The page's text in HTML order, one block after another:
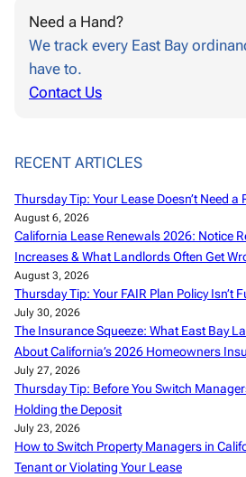
Need a Hand?
We track every East Bay
have to.
Contact Us
RECENT ARTICLES
Thursday Tip: Your Lease Doesn’t Need
August 6, 2026
California Lease Renewals 2026: Notice
Increases & What Landlords Often Get
August 3, 2026
Thursday Tip: Your FAIR Plan Policy Isn’t
July 30, 2026
The Insurance Squeeze: What East Bay
About California’s 2026 Homeowners
July 27, 2026
Thursday Tip: Before You Switch
Holding the Deposit
July 23, 2026
How to Switch Property Managers in
Tenant or Violating Your Lease